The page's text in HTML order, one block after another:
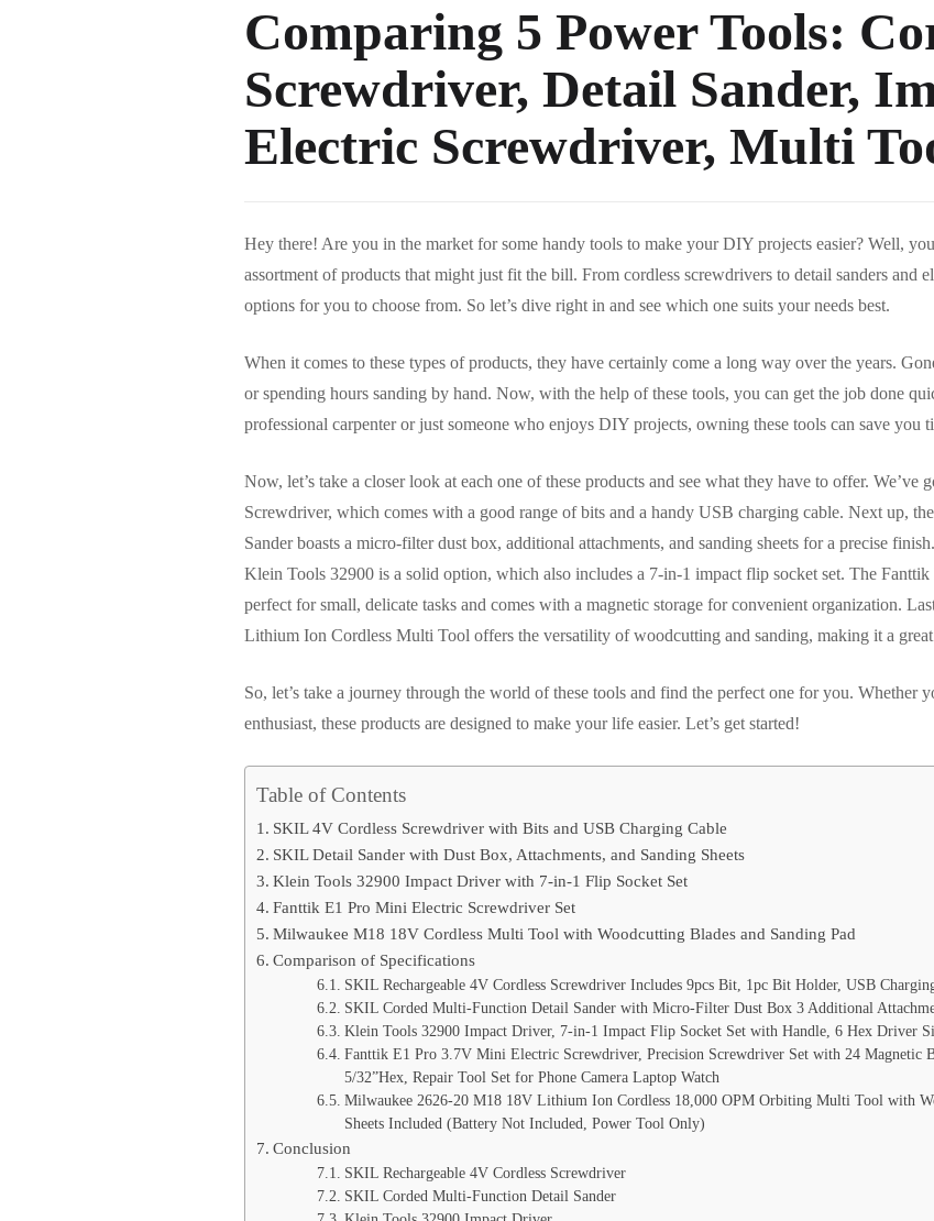
Comparing 5 Power Tools:
Screwdriver, Detail Sander,
Electric Screwdriver, Multi
Hey there! Are you in the market for some handy tools to make your DIY projects easier? Well,
assortment of products that might just fit the bill. From cordless screwdrivers to detail sanders and
options for you to choose from. So let’s dive right in and see which one suits your needs best.
When it comes to these types of products, they have certainly come a long way over the years.
or spending hours sanding by hand. Now, with the help of these tools, you can get the job done
professional carpenter or just someone who enjoys DIY projects, owning these tools can save you
Now, let’s take a closer look at each one of these products and see what they have to offer.
Screwdriver, which comes with a good range of bits and a handy USB charging cable. Next up,
Sander boasts a micro-filter dust box, additional attachments, and sanding sheets for a precise
Klein Tools 32900 is a solid option, which also includes a 7-in-1 impact flip socket set. The
perfect for small, delicate tasks and comes with a magnetic storage for convenient organization.
Lithium Ion Cordless Multi Tool offers the versatility of woodcutting and sanding, making it a
So, let’s take a journey through the world of these tools and find the perfect one for you. Whether
enthusiast, these products are designed to make your life easier. Let’s get started!
Table of Contents
SKIL 4V Cordless Screwdriver with Bits and USB Charging Cable
SKIL Detail Sander with Dust Box, Attachments, and Sanding Sheets
Klein Tools 32900 Impact Driver with 7-in-1 Flip Socket Set
Fanttik E1 Pro Mini Electric Screwdriver Set
Milwaukee M18 18V Cordless Multi Tool with Woodcutting Blades and Sanding Pad
Comparison of Specifications
SKIL Rechargeable 4V Cordless Screwdriver Includes 9pcs Bit, 1pc Bit Holder, USB
SKIL Corded Multi-Function Detail Sander with Micro-Filter Dust Box 3 Additional
Klein Tools 32900 Impact Driver, 7-in-1 Impact Flip Socket Set with Handle, 6 Hex Driver
Fanttik E1 Pro 3.7V Mini Electric Screwdriver, Precision Screwdriver Set with 24 Magnetic
5/32”Hex, Repair Tool Set for Phone Camera Laptop Watch
Milwaukee 2626-20 M18 18V Lithium Ion Cordless 18,000 OPM Orbiting Multi Tool with
Sheets Included (Battery Not Included, Power Tool Only)
Conclusion
SKIL Rechargeable 4V Cordless Screwdriver
SKIL Corded Multi-Function Detail Sander